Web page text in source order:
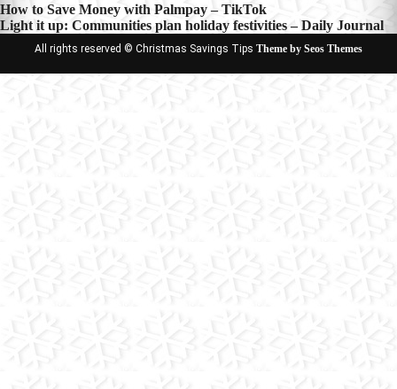
Post
navigation
How to Save Money with Palmpay – TikTok
Light it up: Communities plan holiday festivities – Daily Journal
All rights reserved © Christmas Savings Tips Theme by Seos Themes